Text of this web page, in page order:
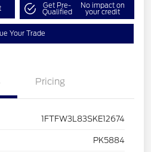
Get Pre-
Qualified
No impact on
your credit
Your Trade
Pricing
1FTFW3L83SKE12674
PK5884